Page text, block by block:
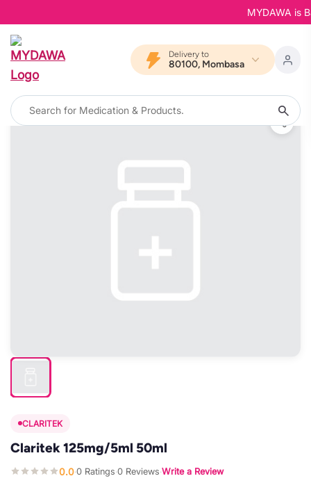
MYDAWA is
Delivery to
80100, Mombasa
CLARITEK
Claritek 125mg/5ml 50ml
0.0·0 Ratings·0 Reviews·Write a Review